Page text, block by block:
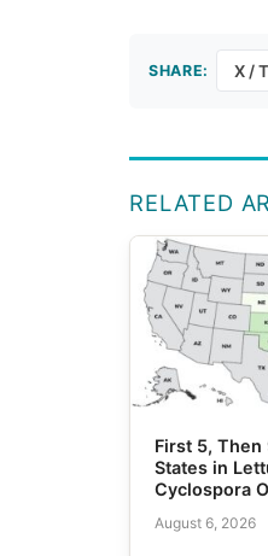
SHARE: X /
RELATED
First 5, Then
States in
Cyclospora
August 6, 2026